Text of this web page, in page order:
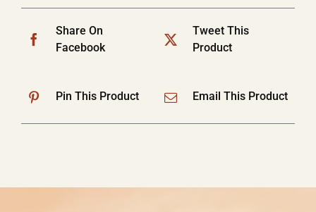
Share On
Facebook
Tweet This
Product
Pin This Product Email This Product